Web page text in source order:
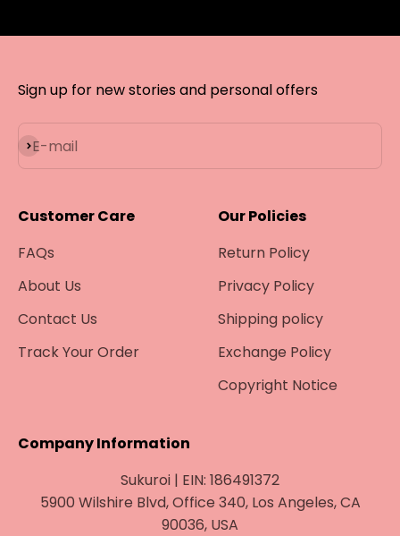
Sign up for new stories and personal offers
E-mail
Subscribe
Customer Care
FAQs
About Us
Contact Us
Track Your Order
Our Policies
Return Policy
Privacy Policy
Shipping policy
Exchange Policy
Copyright Notice
Company Information
Sukuroi | EIN: 186491372
5900 Wilshire Blvd, Office 340, Los Angeles, CA
90036, USA